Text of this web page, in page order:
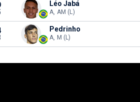
Léo Jabá
A, AM (L)
Pedrinho
A, M (L)